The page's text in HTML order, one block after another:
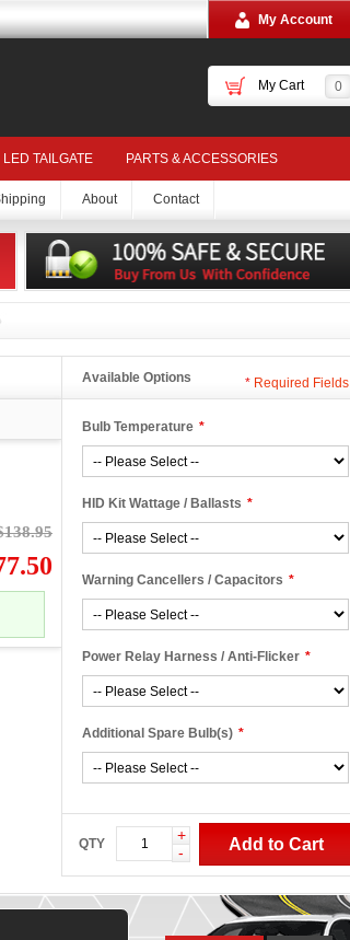
My Account
My Cart 0
LED TAILGATE PARTS & ACCESSORIES
About Contact
Available Options
*
Bulb Temperature
*
HID Kit Wattage / Ballasts
*
Warning Cancellers / Capacitors
*
Power Relay Harness / Anti-Flicker
*
Additional Spare Bulb(s)
* Required Fields
QTY
+
-
Add to Cart